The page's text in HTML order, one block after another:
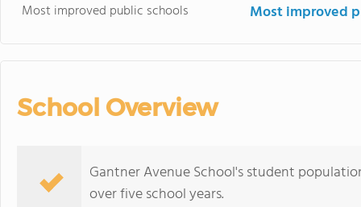
Most improved public schools Most improved
School Overview
Gantner Avenue School's student
over five school years.